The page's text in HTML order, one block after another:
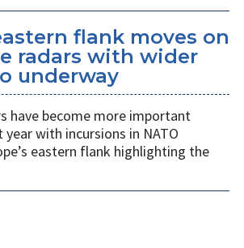
flank moves on
radars with wider
underway
have become more important
with incursions in NATO
eastern flank highlighting the